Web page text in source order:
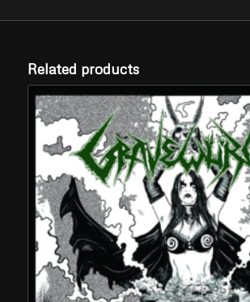
Related products